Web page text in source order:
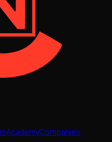
AcademyCompanies